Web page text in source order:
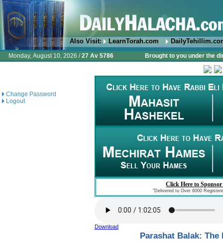
Also Visit: LearnTorah.com
Monday, August 10, 2026 /27 Av 5786 Brought to you under the
Change Password
Logout
Click Here to
"Delivered to Over 6000
Download
Parashat Balak: